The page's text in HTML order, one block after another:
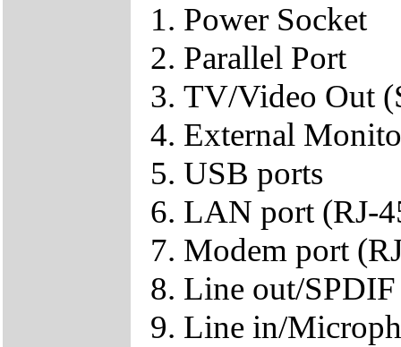
Power Socket
Parallel Port
TV/Video Out
External
USB ports
LAN port (RJ-
Modem port
Line out/
Line in/